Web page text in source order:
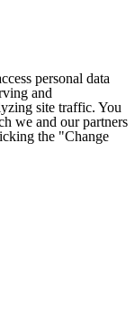
personal data
and
site traffic. You
we and our partners
the "Change